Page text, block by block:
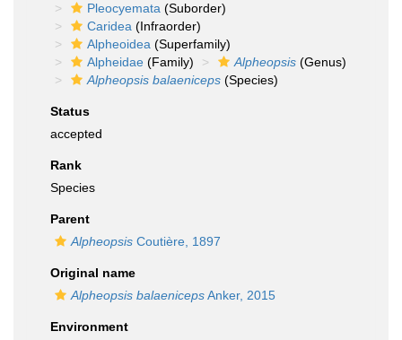
Pleocyemata (Suborder)
Caridea (Infraorder)
Alpheoidea (Superfamily)
Alpheidae (Family) Alpheopsis (Genus)
Alpheopsis balaeniceps (Species)
Status
accepted
Rank
Species
Parent
Alpheopsis Coutière, 1897
Original name
Alpheopsis balaenicepsAnker, 2015
Environment